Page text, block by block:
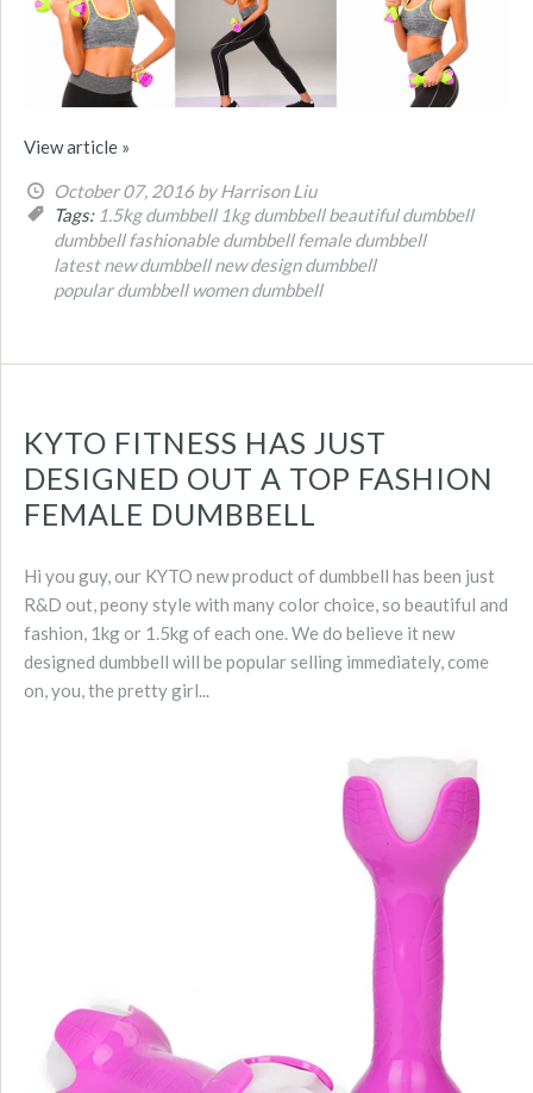
View article »
October 07, 2016 by Harrison Liu
Tags: 1.5kg dumbbell 1kg dumbbell beautiful dumbbell
dumbbell fashionable dumbbell female dumbbell
latest new dumbbell new design dumbbell
popular dumbbell women dumbbell
KYTO FITNESS HAS JUST
DESIGNED OUT A TOP FASHION
FEMALE DUMBBELL
Hi you guy, our KYTO new product of dumbbell has been just
R&D out, peony style with many color choice, so beautiful and
fashion, 1kg or 1.5kg of each one. We do believe it new
designed dumbbell will be popular selling immediately, come
on, you, the pretty girl...